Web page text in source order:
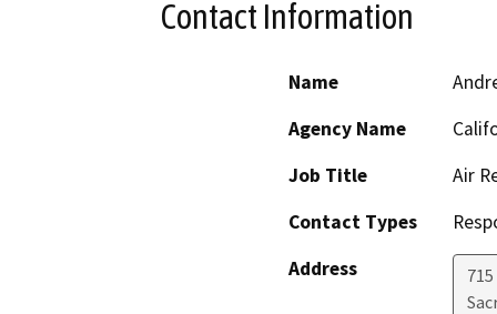
Contact Information
Name
Agency Name
Job Title
Air
Contact Types
Address